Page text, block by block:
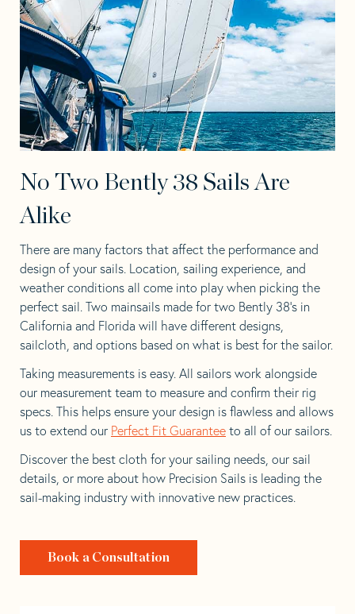
No Two Bently 38 Sails Are
Alike
There are many factors that affect the performance and
design of your sails. Location, sailing experience, and
weather conditions all come into play when picking the
perfect sail. Two mainsails made for two Bently 38’s in
California and Florida will have different designs,
sailcloth, and options based on what is best for the sailor.
Taking measurements is easy. All sailors work alongside
our measurement team to measure and confirm their rig
specs. This helps ensure your design is flawless and allows
us to extend our Perfect Fit Guarantee to all of our sailors.
Discover the best cloth for your sailing needs, our sail
details, or more about how Precision Sails is leading the
sail-making industry with innovative new practices.
Book a Consultation